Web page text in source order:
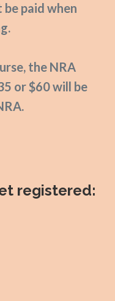
paid when
the NRA
or $60 will be
registered: